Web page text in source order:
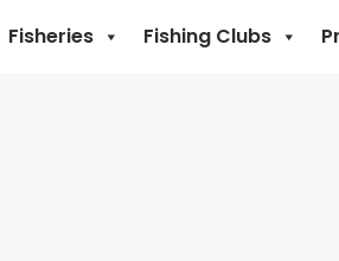
Fisheries Fishing Clubs